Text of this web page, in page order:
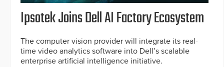
Ipsotek Joins Dell AI Factory Ecosystem
The computer vision provider will integrate its real-
time video analytics software into Dell’s scalable
enterprise artificial intelligence initiative.